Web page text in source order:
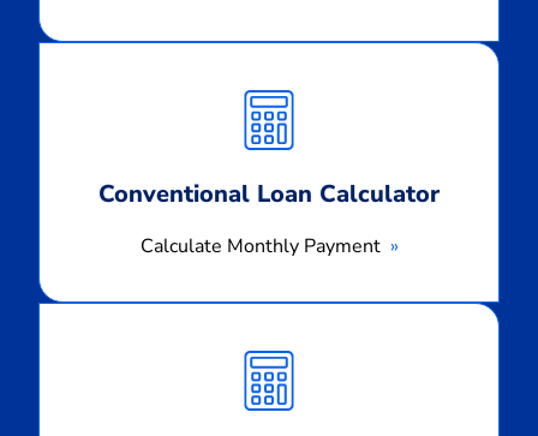
Conventional Loan Calculator
Calculate Monthly Payment
Monthly
Payment
Monthly
Payment